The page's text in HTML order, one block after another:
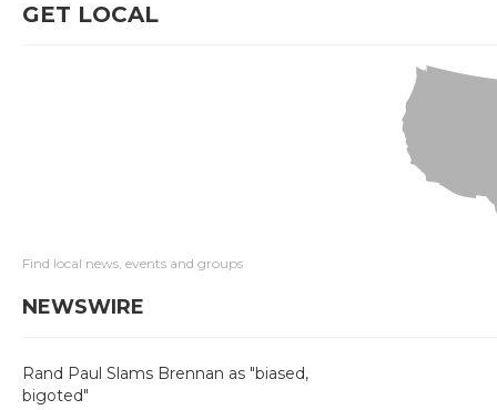
GET LOCAL
Find local news, events and groups
NEWSWIRE
Rand Paul Slams Brennan as "biased,
bigoted"